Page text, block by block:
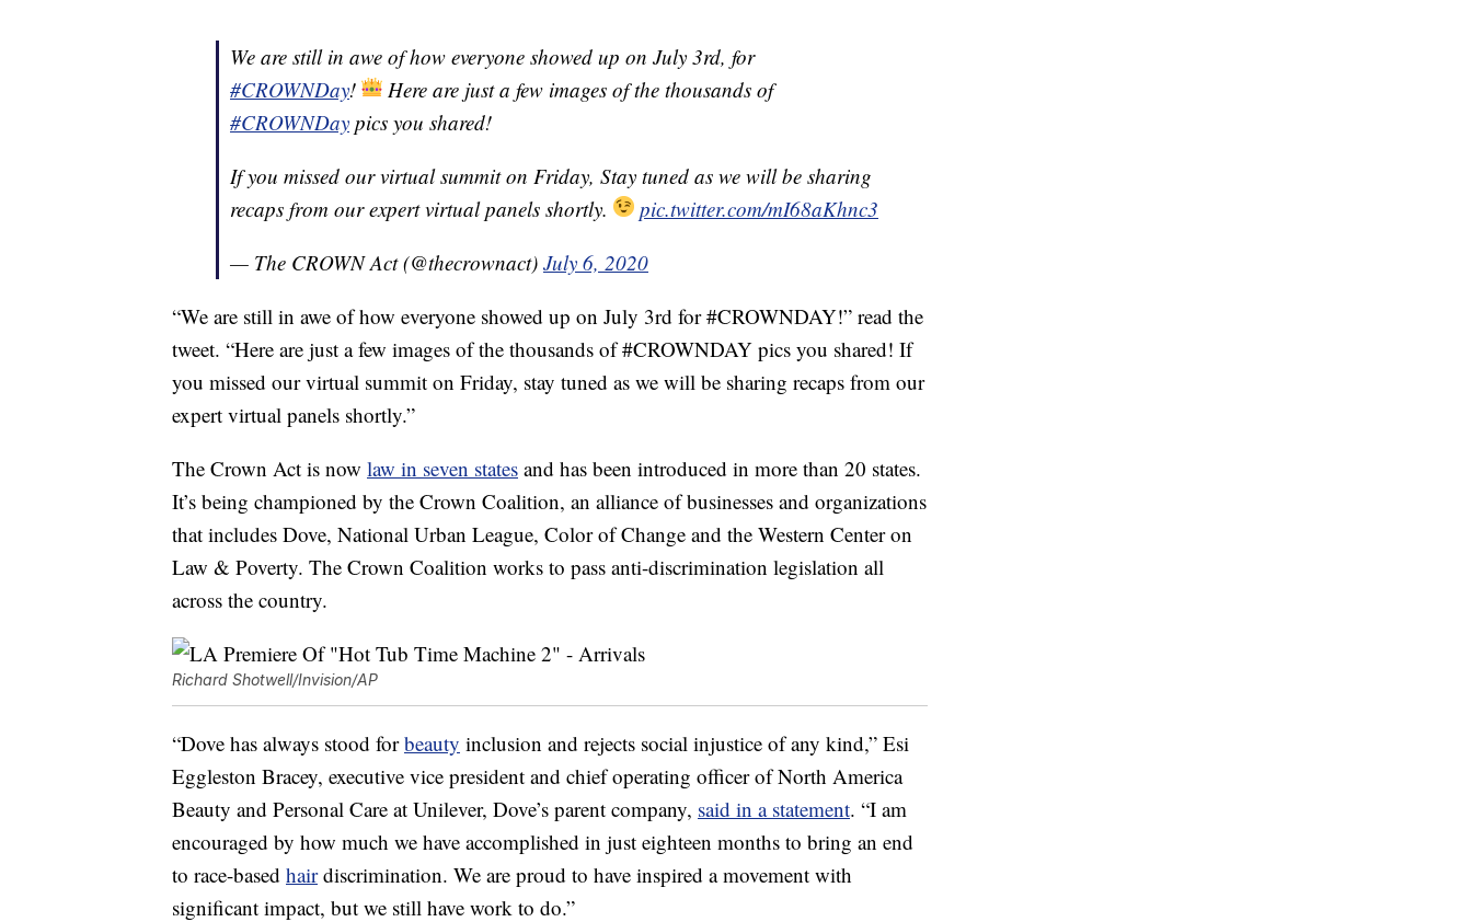
We are still in awe of how everyone showed up on July 3rd, for
#CROWNDay!
Here are just a few images of the thousands of
#CROWNDay pics you shared!
If you missed our virtual summit on Friday, Stay tuned as we will be sharing
recaps from our expert virtual panels shortly.
pic.twitter.com/mI68aKhnc3
— The CROWN Act (@thecrownact) July 6, 2020
“We are still in awe of how everyone showed up on July 3rd for #CROWNDAY!” read the
tweet. “Here are just a few images of the thousands of #CROWNDAY pics you shared! If
you missed our virtual summit on Friday, stay tuned as we will be sharing recaps from our
expert virtual panels shortly.”
The Crown Act is now law in seven states and has been introduced in more than 20 states.
It’s being championed by the Crown Coalition, an alliance of businesses and organizations
that includes Dove, National Urban League, Color of Change and the Western Center on
Law & Poverty. The Crown Coalition works to pass anti-discrimination legislation all
across the country.
Richard Shotwell/Invision/AP
“Dove has always stood forbeauty inclusion and rejects social injustice of any kind,” Esi
Eggleston Bracey, executive vice president and chief operating officer of North America
Beauty and Personal Care at Unilever, Dove’s parent company, said in a statement. “I am
encouraged by how much we have accomplished in just eighteen months to bring an end
to race-based hairdiscrimination. We are proud to have inspired a movement with
significant impact, but we still have work to do.”